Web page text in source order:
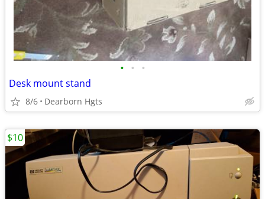
• • •
Desk mount stand
8/6 Dearborn Hgts
$10